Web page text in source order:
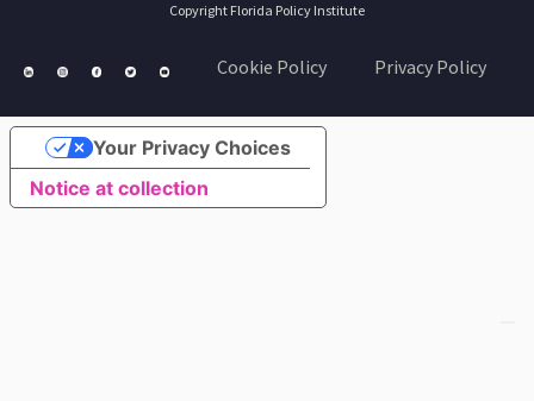
Copyright Florida Policy Institute
Cookie Policy Privacy Policy
Notice at collection
Your Privacy Choices